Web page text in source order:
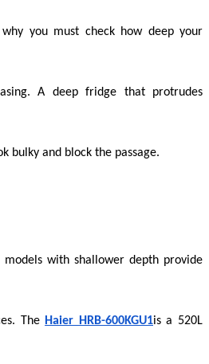
you must check how deep your
A deep fridge that protrudes
bulky and block the passage.
with shallower depth provide
TheHaier HRB-600KGU1is a 520L